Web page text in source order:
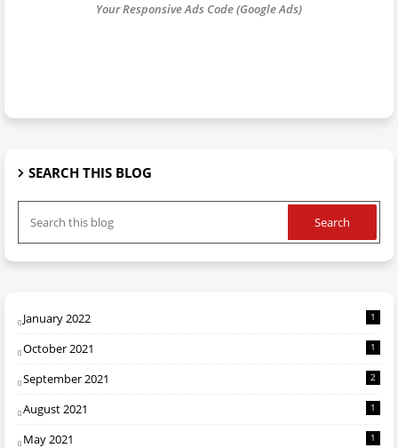
Your Responsive Ads Code (Google Ads)
SEARCH THIS BLOG
January 2022 1
October 2021 1
September 2021 2
August 2021 1
May 2021 1